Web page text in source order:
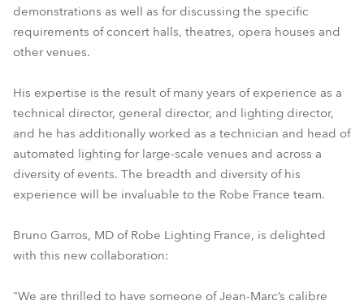
demonstrations as well as for discussing the specific
requirements of concert halls, theatres, opera houses and
other venues.
His expertise is the result of many years of experience as a
technical director, general director, and lighting director,
and he has additionally worked as a technician and head of
automated lighting for large-scale venues and across a
diversity of events. The breadth and diversity of his
experience will be invaluable to the Robe France team.
Bruno Garros, MD of Robe Lighting France, is delighted
with this new collaboration:
"We are thrilled to have someone of Jean-Marc’s calibre